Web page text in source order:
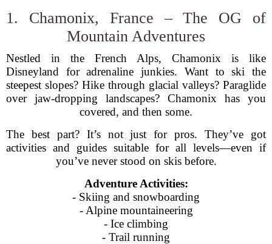
1. Chamonix, France – The OG of
Mountain Adventures
Nestled in the French Alps, Chamonix is like
Disneyland for adrenaline junkies. Want to ski the
steepest slopes? Hike through glacial valleys? Paraglide
over jaw-dropping landscapes? Chamonix has you
covered, and then some.
The best part? It’s not just for pros. They’ve got
activities and guides suitable for all levels—even if
you’ve never stood on skis before.
Adventure Activities:
- Skiing and snowboarding
- Alpine mountaineering
- Ice climbing
- Trail running